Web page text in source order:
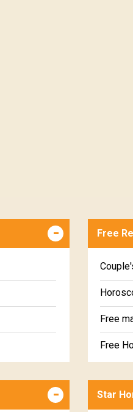
Free
Free
Free
Wealth
Star